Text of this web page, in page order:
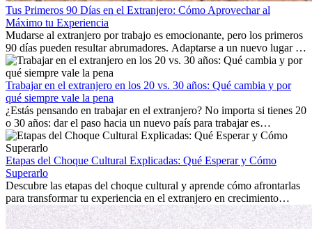
Tus Primeros 90 Días en el Extranjero: Cómo Aprovechar al
Máximo tu Experiencia
Mudarse al extranjero por trabajo es emocionante, pero los primeros
90 días pueden resultar abrumadores. Adaptarse a un nuevo lugar de
trabajo, construir una vida social, comprender la cultura local y lidiar
con la nostalgia son parte del proceso. Esta guía para expatriados te
mostrará cómo aprovechar al máximo tus primeros meses en el
extranjero, asegurando tanto éxito profesional como crecimiento
personal.
Trabajar en el extranjero en los 20 vs. 30 años: Qué cambia y por
qué siempre vale la pena
¿Estás pensando en trabajar en el extranjero? No importa si tienes 20
o 30 años: dar el paso hacia un nuevo país para trabajar es
emocionante y, a veces, desafiante. Muchas personas se preguntan si
la edad marca la diferencia. La verdad es que la experiencia
internacional siempre vale la pena. Puede impulsar tu carrera,
fomentar tu crecimiento personal y ofrecerte valiosas perspectivas
culturales que transforman tu vida.
Etapas del Choque Cultural Explicadas: Qué Esperar y Cómo
Superarlo
Descubre las etapas del choque cultural y aprende cómo afrontarlas
para transformar tu experiencia en el extranjero en crecimiento
personal y adaptación exitosa.